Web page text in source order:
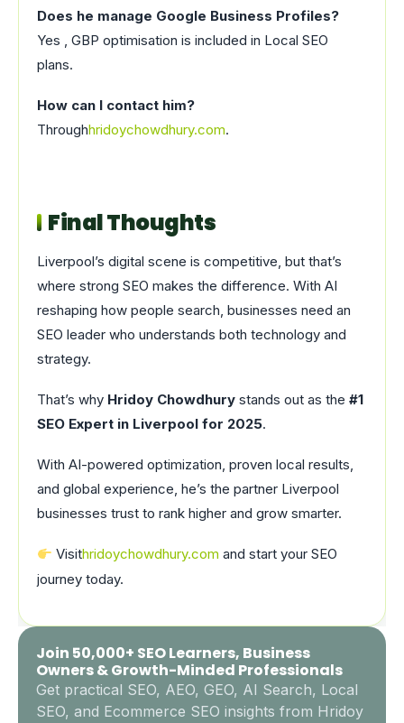
Does he manage Google Business Profiles?
Yes , GBP optimisation is included in Local SEO
plans.
How can I contact him?
Throughhridoychowdhury.com.
Final Thoughts
Liverpool’s digital scene is competitive, but that’s
where strong SEO makes the difference. With AI
reshaping how people search, businesses need an
SEO leader who understands both technology and
strategy.
That’s why Hridoy Chowdhury stands out as the #1
SEO Expert in Liverpool for 2025.
With AI-powered optimization, proven local results,
and global experience, he’s the partner Liverpool
businesses trust to rank higher and grow smarter.
Visithridoychowdhury.com and start your SEO
journey today.
Join 50,000+ SEO Learners, Business
Owners & Growth-Minded Professionals
Get practical SEO, AEO, GEO, AI Search, Local
SEO, and Ecommerce SEO insights from Hridoy